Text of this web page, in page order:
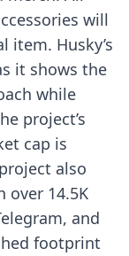
will
item. Husky’s
it shows the
while
project’s
cap is
also
over 14.5K
and
footprint